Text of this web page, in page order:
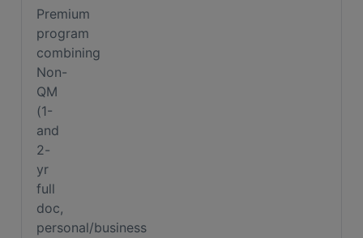
Premium
program
combining
Non-
QM
(1-
and
2-
yr
full
doc,
personal/business